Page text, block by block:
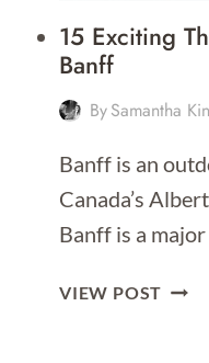
15 Exciting
Banff
BySamantha
Banff is an
Canada’s
Banff is a
VIEW POST 15